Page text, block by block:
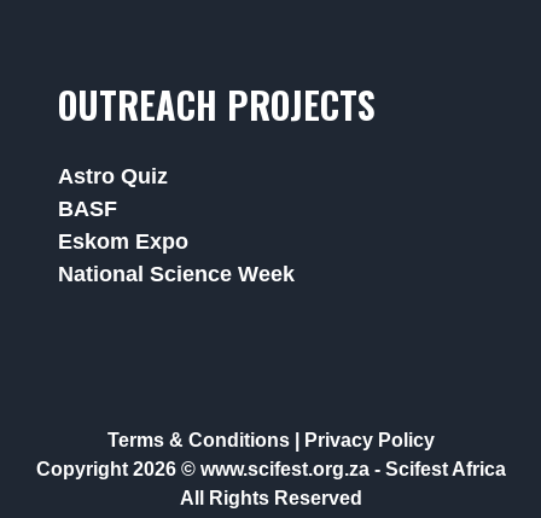
OUTREACH PROJECTS
Astro Quiz
BASF
Eskom Expo
National Science Week
Terms & Conditions|
Privacy Policy
Copyright 2026 © www.scifest.org.za - Scifest Africa
All Rights Reserved